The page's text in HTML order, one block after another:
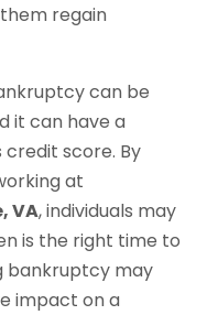
regain
can be
it can have a
credit score. By
at
VA, individuals may
is the right time to
bankruptcy may
impact on a